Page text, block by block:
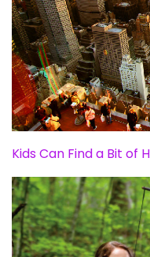
Kids Can Find a Bit of